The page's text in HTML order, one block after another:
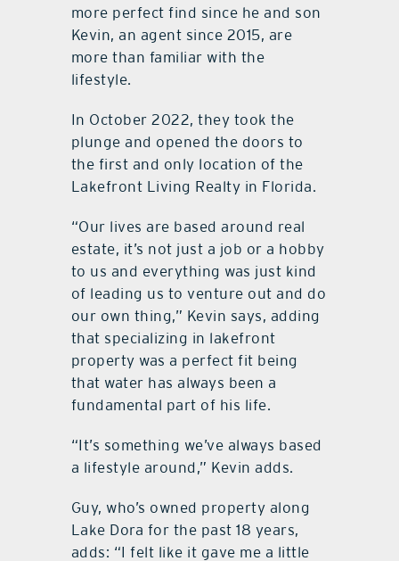
more perfect find since he and son
Kevin, an agent since 2015, are
more than familiar with the
lifestyle.
In October 2022, they took the
plunge and opened the doors to
the first and only location of the
Lakefront Living Realty in Florida.
“Our lives are based around real
estate, it’s not just a job or a hobby
to us and everything was just kind
of leading us to venture out and do
our own thing,” Kevin says, adding
that specializing in lakefront
property was a perfect fit being
that water has always been a
fundamental part of his life.
“It’s something we’ve always based
a lifestyle around,” Kevin adds.
Guy, who’s owned property along
Lake Dora for the past 18 years,
adds: “I felt like it gave me a little